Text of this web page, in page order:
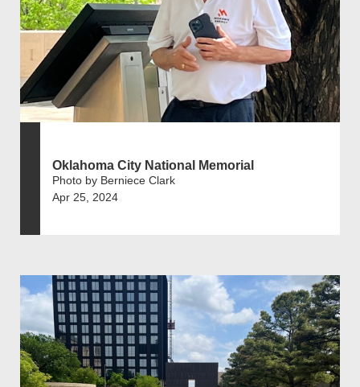
Oklahoma City National Memorial
Photo by Berniece Clark
Apr 25, 2024